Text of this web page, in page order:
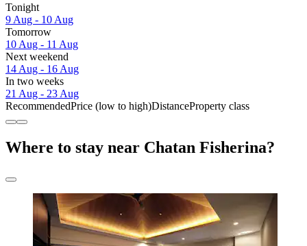
Tonight
9 Aug - 10 Aug
Tomorrow
10 Aug - 11 Aug
Next weekend
14 Aug - 16 Aug
In two weeks
21 Aug - 23 Aug
RecommendedPrice (low to high)DistanceProperty class
Where to stay near Chatan Fisherina?